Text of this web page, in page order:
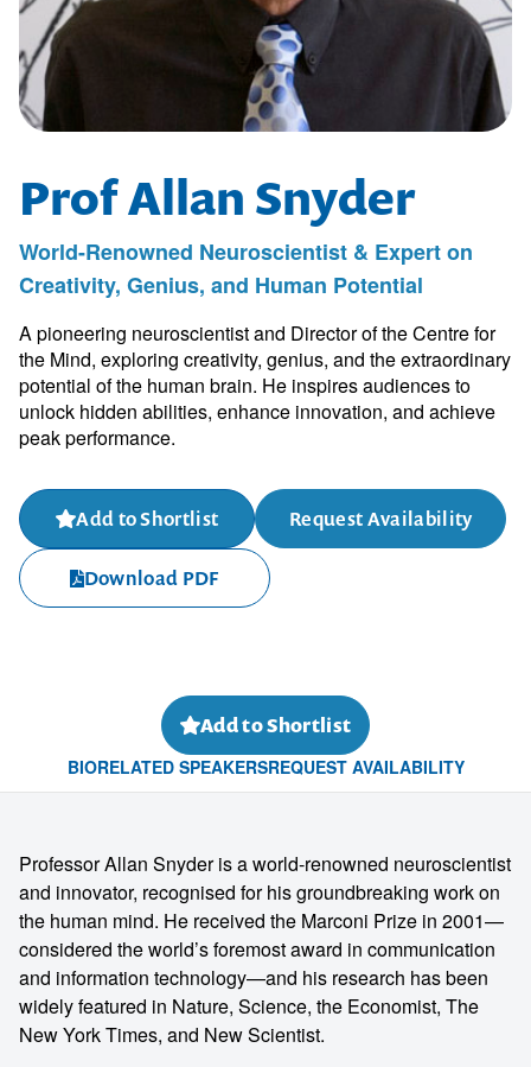
Prof Allan Snyder
World-Renowned Neuroscientist & Expert on
Creativity, Genius, and Human Potential
A pioneering neuroscientist and Director of the Centre for
the Mind, exploring creativity, genius, and the extraordinary
potential of the human brain. He inspires audiences to
unlock hidden abilities, enhance innovation, and achieve
peak performance.
Add to Shortlist Request Availability
Download PDF
Add to Shortlist
BIORELATED SPEAKERSREQUEST AVAILABILITY
Professor Allan Snyder is a world-renowned neuroscientist
and innovator, recognised for his groundbreaking work on
the human mind. He received the Marconi Prize in 2001—
considered the world’s foremost award in communication
and information technology—and his research has been
widely featured in Nature, Science, the Economist, The
New York Times, and New Scientist.